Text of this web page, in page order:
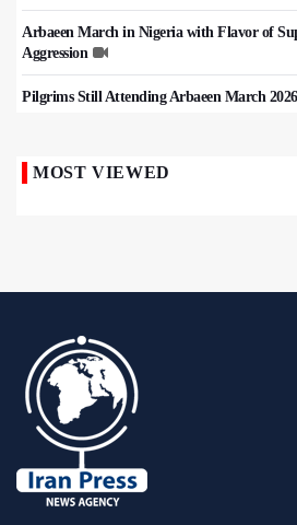
Arbaeen March in Nigeria with Flavor of
Aggression
Pilgrims Still Attending Arbaeen March 2026
MOST VIEWED